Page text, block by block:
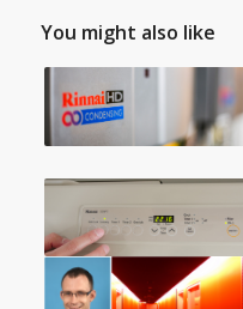
You might also like